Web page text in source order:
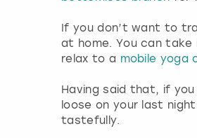
If you don’t want to
at home. You can
relax to a mobile yoga
Having said that, if
loose on your last
tastefully.